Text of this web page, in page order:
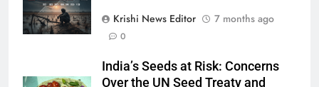
Krishi News Editor
7 months ago
0
India’s Seeds at Risk: Concerns
Over the UN Seed Treaty and